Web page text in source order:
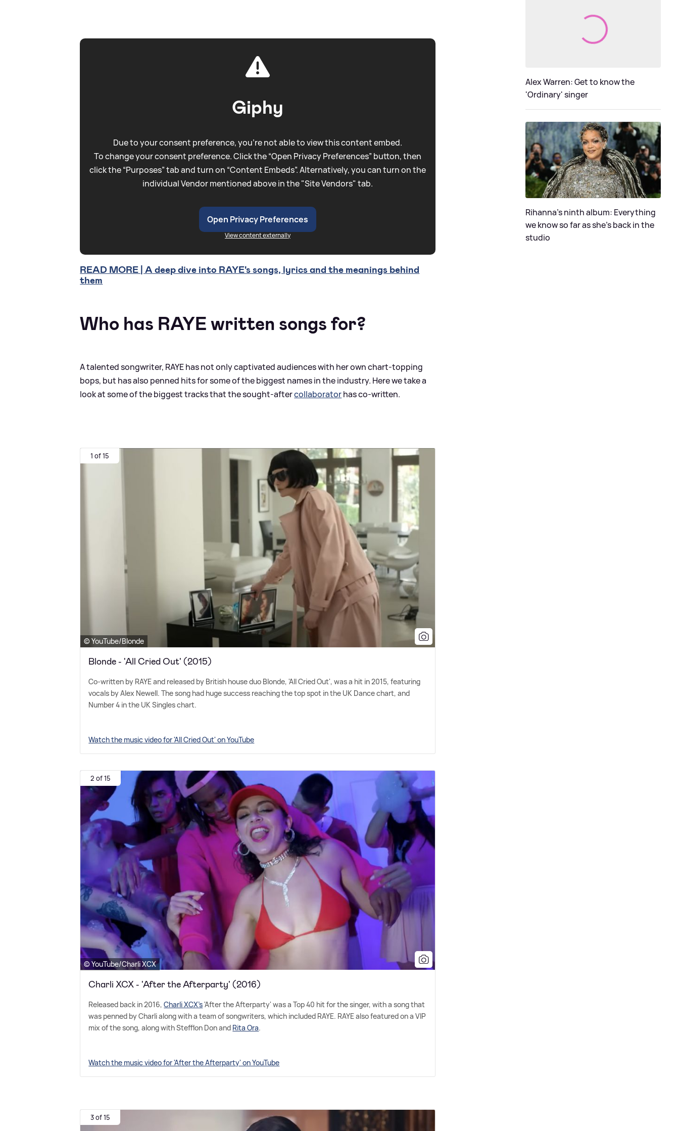
Giphy
Due to your consent preference, you're not able to view this content embed.
To change your consent preference. Click the “Open Privacy Preferences” button, then
click the “Purposes” tab and turn on “Content Embeds”. Alternatively, you can turn on the
individual Vendor mentioned above in the "Site Vendors" tab.
Open Privacy Preferences
View content externally
READ MORE | A deep dive into RAYE's songs, lyrics and the meanings behind
them
Who has RAYE written songs for?
A talented songwriter, RAYE has not only captivated audiences with her own chart-topping
bops, but has also penned hits for some of the biggest names in the industry. Here we take a
look at some of the biggest tracks that the sought-aftercollaboratorhas co-written.
1 of 15
© YouTube/Blonde
Blonde - 'All Cried Out' (2015)
Co-written by RAYE and released by British house duo Blonde, 'All Cried Out', was a hit in 2015, featuring
vocals by Alex Newell. The song had huge success reaching the top spot in the UK Dance chart, and
Number 4 in the UK Singles chart.
Watch the music video for 'All Cried Out' on YouTube
2 of 15
© YouTube/Charli XCX
Charli XCX - 'After the Afterparty' (2016)
Released back in 2016,Charli XCX's'After the Afterparty' was a Top 40 hit for the singer, with a song that
was penned by Charli along with a team of songwriters, which included RAYE. RAYE also featured on a VIP
mix of the song, along with Stefflon Don and Rita Ora.
Watch the music video for 'After the Afterparty' on YouTube
3 of 15
Alex Warren: Get to know the
'Ordinary' singer
Rihanna's ninth album: Everything
we know so far as she's back in the
studio